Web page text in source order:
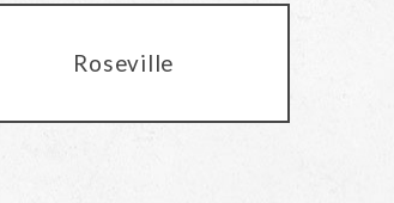
Roseville